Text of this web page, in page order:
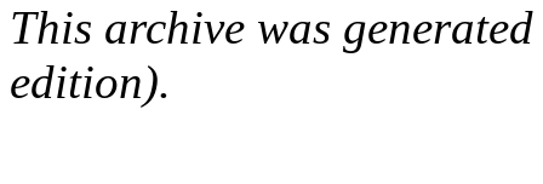
This archive was
edition).